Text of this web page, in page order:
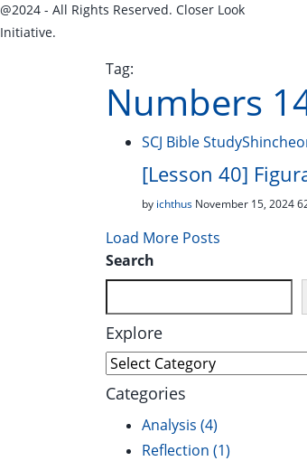
@2024 - All Rights Reserved. Closer Look
Initiative.
Tag:
Numbers
SCJ Bible Study
[Lesson 40]
by ichthus November 15, 2024
Load More Posts
Search
Explore
Explore
Categories
Analysis (4)
Reflection (1)